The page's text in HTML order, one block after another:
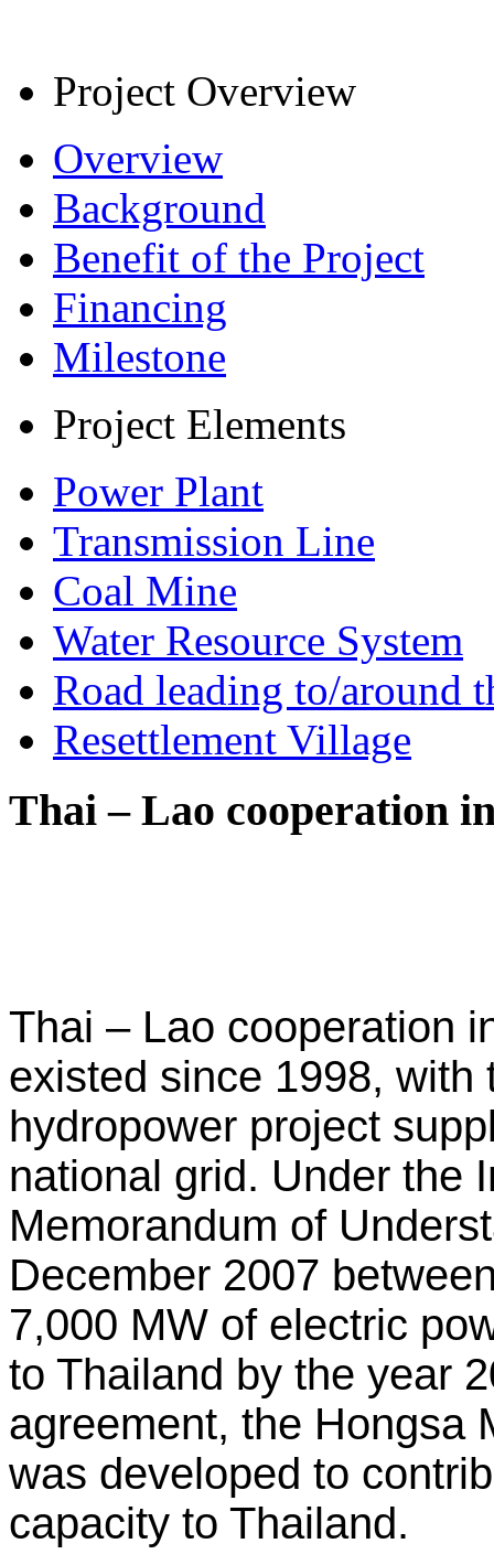
Project Overview
Overview
Background
Benefit of the Project
Financing
Milestone
Project Elements
Power Plant
Transmission Line
Coal Mine
Water Resource System
Road leading to/around
Resettlement Village
Thai – Lao cooperation
Thai – Lao cooperation
existed since 1998, with
hydropower project
national grid. Under the
Memorandum of
December 2007
7,000 MW of electric
to Thailand by the year
agreement, the Hongsa
was developed to
capacity to Thailand.